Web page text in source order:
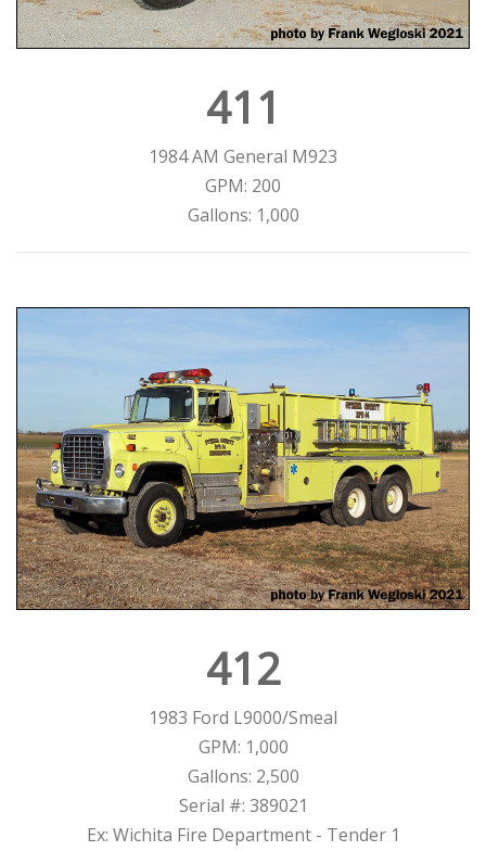
411
1984 AM General M923
GPM: 200
Gallons: 1,000
412
1983 Ford L9000/Smeal
GPM: 1,000
Gallons: 2,500
Serial #: 389021
Ex: Wichita Fire Department - Tender 1